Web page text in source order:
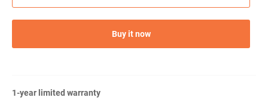
Buy it now
1-year limited warranty